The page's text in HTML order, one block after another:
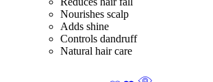
Nourishes scalp
Adds shine
Controls dandruff
Natural hair care